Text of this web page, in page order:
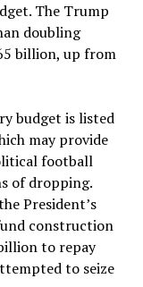
The Trump
doubling
billion, up from
budget is listed
may provide
football
of dropping.
President’s
construction
to repay
to seize